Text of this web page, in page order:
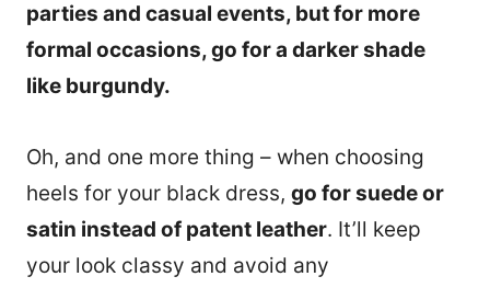
parties and casual events, but for more
formal occasions, go for a darker shade
like burgundy.
Oh, and one more thing – when choosing
heels for your black dress, go for suede or
satin instead of patent leather. It’ll keep
your look classy and avoid any